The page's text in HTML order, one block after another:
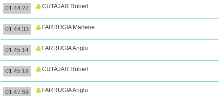
01:44:27 CUTAJAR Robert
01:44:33 FARRUGIA Marlene
01:45:14 FARRUGIA Anglu
01:45:18 CUTAJAR Robert
01:47:59 FARRUGIA Anglu